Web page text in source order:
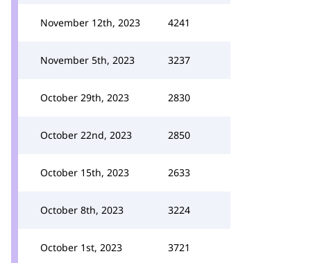
November 12th, 2023 4241
November 5th, 2023 3237
October 29th, 2023 2830
October 22nd, 2023 2850
October 15th, 2023 2633
October 8th, 2023 3224
October 1st, 2023 3721